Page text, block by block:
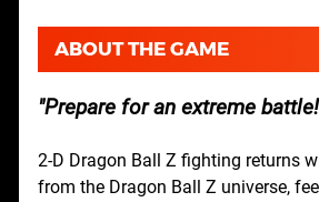
ABOUT THE GAME
Prepare for an extreme battle!
2-D Dragon Ball Z fighting returns
from the Dragon Ball Z universe,